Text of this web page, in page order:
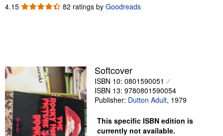
Sellers
Start Selling
Help
CLOSE
4.15 4.15
82 ratings by Goodreads
Softcover
ISBN 10: 0801590051
ISBN 13: 9780801590054
Publisher: Dutton Adult, 1979
This specific ISBN edition is
currently not available.